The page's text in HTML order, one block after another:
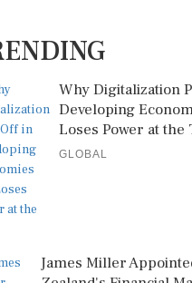
Why Digitalization
Developing
Loses Power at the
GLOBAL
James Miller